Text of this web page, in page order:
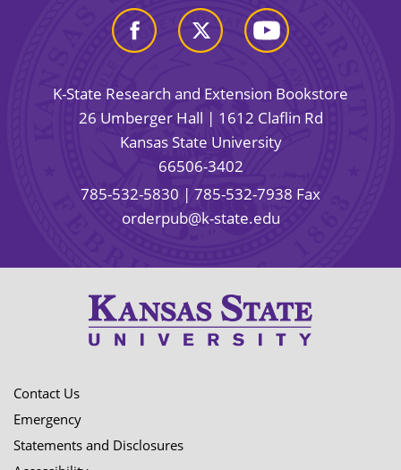
K-State Research and Extension Bookstore
26 Umberger Hall | 1612 Claflin Rd
Kansas State University
66506-3402
785-532-5830 | 785-532-7938 Fax
orderpub@k-state.edu
Contact Us
Emergency
Statements and Disclosures